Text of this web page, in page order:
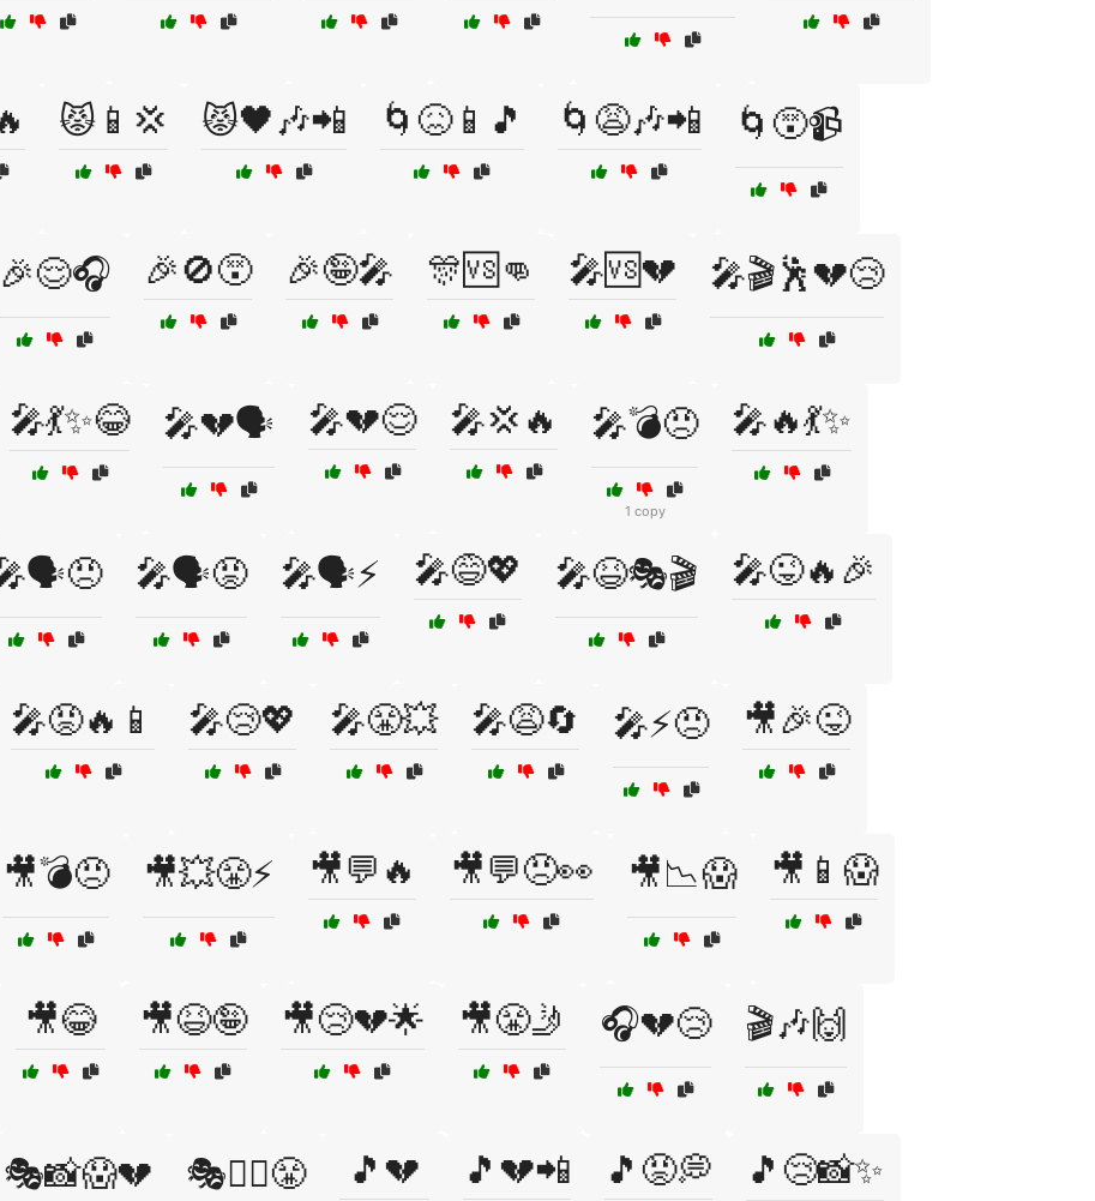
😾📱💢 😾🖤🎶📲 🌀😖📱🎵 🌀😩🎶📲 🌀😵📹
🎉😌🎧 🎉🚫😵 🎉🤪🎤 🎊🆚👊 🎤🆚💔 🎤🎬🕺💔😢
🎤💃✨😂 🎤💔🗣️ 🎤💔😌 🎤💢🔥 🎤💣😠
1 copy
🎤🔥💃✨
🎤🗣️😡 🎤🗣️⚡ 🎤😅💖 🎤😆🎭🎬 🎤😜🔥🎉
🎤😡🔥📱 🎤😢💖 🎤😤💥 🎤😩🔄 🎤⚡😠 🎥🎉😜
🎥💣😠 🎥💥😤⚡ 🎥💬🔥 🎥💬😠👀 🎥📉😱 🎥📱😱
🎥😂 🎥😆🤪 🎥😢💔🌟 🎥😤🤳 🎧💔😢 🎬🎶🙌
🎭📸😱💔 🎭🤼‍♀️😤 🎵💔 🎵💔📲 🎵😡💭 🎵😢📸✨